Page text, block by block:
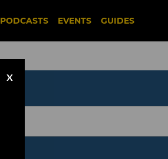
PODCASTS EVENTS GUIDES
X